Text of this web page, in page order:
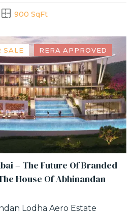
900 SqFt
SALE RERA APPROVED
– The Future Of Branded
House Of Abhinandan
Lodha Aero Estate